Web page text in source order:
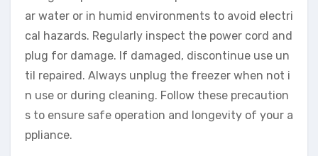
ar water or in humid environments to avoid electri
cal hazards. Regularly inspect the power cord and
plug for damage. If damaged, discontinue use un
til repaired. Always unplug the freezer when not i
n use or during cleaning. Follow these precaution
s to ensure safe operation and longevity of your a
ppliance.